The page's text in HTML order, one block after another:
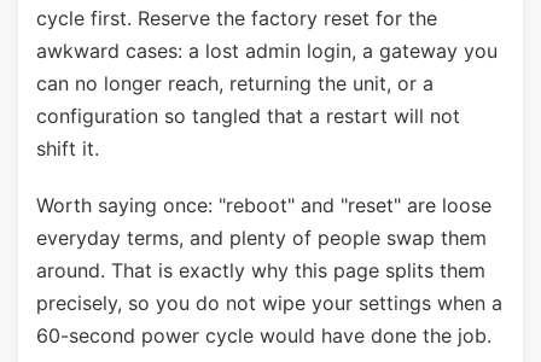
cycle first. Reserve the factory reset for the
awkward cases: a lost admin login, a gateway you
can no longer reach, returning the unit, or a
configuration so tangled that a restart will not
shift it.
Worth saying once: "reboot" and "reset" are loose
everyday terms, and plenty of people swap them
around. That is exactly why this page splits them
precisely, so you do not wipe your settings when a
60-second power cycle would have done the job.